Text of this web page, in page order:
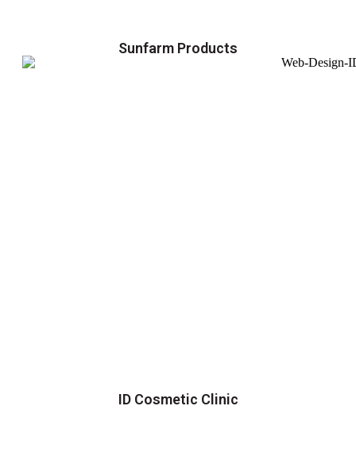
Sunfarm Products
ID Cosmetic Clinic